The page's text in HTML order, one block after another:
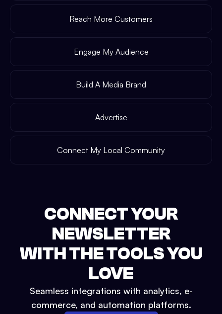
Reach More Customers
Engage My Audience
Build A Media Brand
Advertise
Connect My Local Community
CONNECT YOUR
NEWSLETTER
WITH THE TOOLS YOU
LOVE
Seamless integrations with analytics, e-
commerce, and automation platforms.